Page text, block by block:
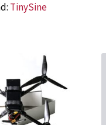
TinySine